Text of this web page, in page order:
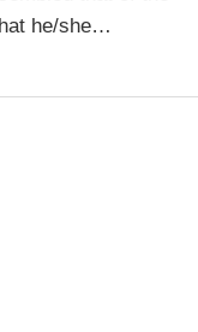
he/she…